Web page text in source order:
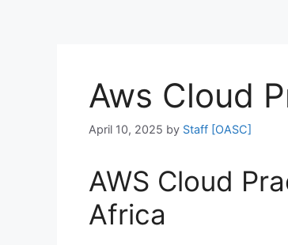
Aws Cloud
April 10, 2025 by Staff [OASC]
AWS Cloud
Africa